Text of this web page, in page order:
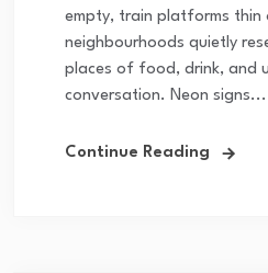
empty, train platforms thin
neighbourhoods quietly
places of food, drink, and
conversation. Neon signs...
Continue Reading